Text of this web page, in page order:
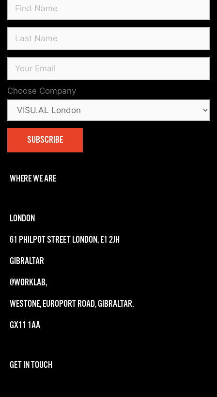
Choose Company
WHERE WE ARE
LONDON
61 PHILPOT STREET LONDON, E1 2JH
GIBRALTAR
@WORKLAB,
WESTONE, EUROPORT ROAD, GIBRALTAR,
GX11 1AA
GET IN TOUCH